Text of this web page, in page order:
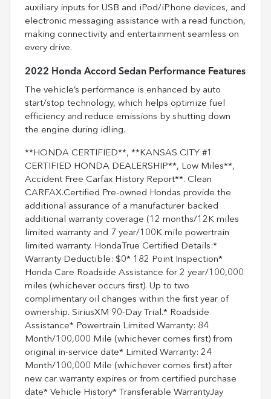
auxiliary inputs for USB and iPod/iPhone devices, and
electronic messaging assistance with a read function,
making connectivity and entertainment seamless on
every drive.
2022 Honda Accord Sedan Performance Features
The vehicle’s performance is enhanced by auto
start/stop technology, which helps optimize fuel
efficiency and reduce emissions by shutting down
the engine during idling.
**HONDA CERTIFIED**, **KANSAS CITY #1
CERTIFIED HONDA DEALERSHIP**, Low Miles**,
Accident Free Carfax History Report**. Clean
CARFAX.Certified Pre-owned Hondas provide the
additional assurance of a manufacturer backed
additional warranty coverage (12 months/12K miles
limited warranty and 7 year/100K mile powertrain
limited warranty. HondaTrue Certified Details:*
Warranty Deductible: $0* 182 Point Inspection*
Honda Care Roadside Assistance for 2 year/100,000
miles (whichever occurs first). Up to two
complimentary oil changes within the first year of
ownership. SiriusXM 90-Day Trial.* Roadside
Assistance* Powertrain Limited Warranty: 84
Month/100,000 Mile (whichever comes first) from
original in-service date* Limited Warranty: 24
Month/100,000 Mile (whichever comes first) after
new car warranty expires or from certified purchase
date* Vehicle History* Transferable WarrantyJay